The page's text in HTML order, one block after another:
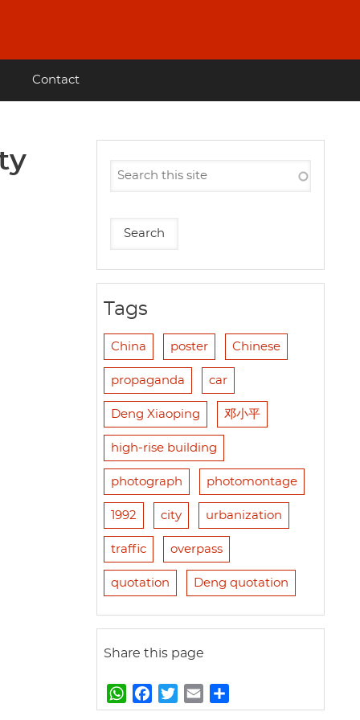
Contact
Tags
China poster Chinese
propaganda car
Deng Xiaoping 邓小平
high-rise building
photograph photomontage
1992 city urbanization
traffic overpass
quotation Deng quotation
Share this page
W
h
a
w
m
h